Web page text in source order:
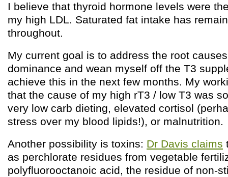
I believe that thyroid hormone levels were
my high LDL. Saturated fat intake has
throughout.
My current goal is to address the root
dominance and wean myself off the T3
achieve this in the next few months. My
that the cause of my high rT3 / low T3 was
very low carb dieting, elevated cortisol
stress over my blood lipids!), or malnutrition.
Another possibility is toxins: Dr Davis claims
as perchlorate residues from vegetable
polyfluorooctanoic acid, the residue of non-